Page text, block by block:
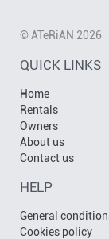
© ATeRiAN 2026
QUICK LINKS
Home
Rentals
Owners
About us
Contact us
HELP
General
Cookies policy